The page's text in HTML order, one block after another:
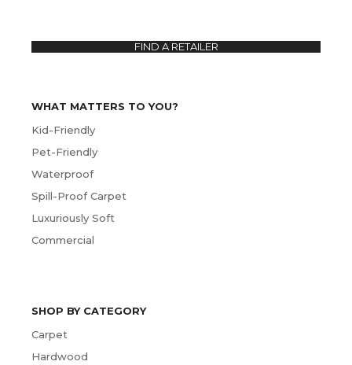
WHAT MATTERS TO YOU?
Kid-Friendly
Pet-Friendly
Waterproof
Spill-Proof Carpet
Luxuriously Soft
Commercial
SHOP BY CATEGORY
Carpet
Hardwood
FIND A RETAILER